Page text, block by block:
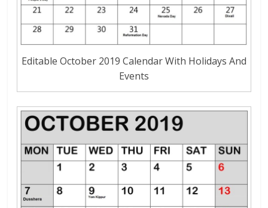
Editable October 2019 Calendar With Holidays And
Events